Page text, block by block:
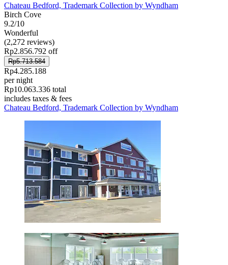
Chateau Bedford, Trademark Collection by Wyndham
Birch Cove
9.2/10
Wonderful
(2,272 reviews)
Rp2.856.792 off
Rp5.713.584
Rp4.285.188
per night
Rp10.063.336 total
includes taxes & fees
Chateau Bedford, Trademark Collection by Wyndham